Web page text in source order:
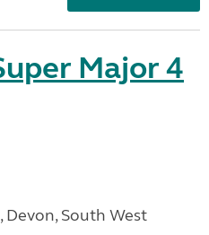
Major 4
South West